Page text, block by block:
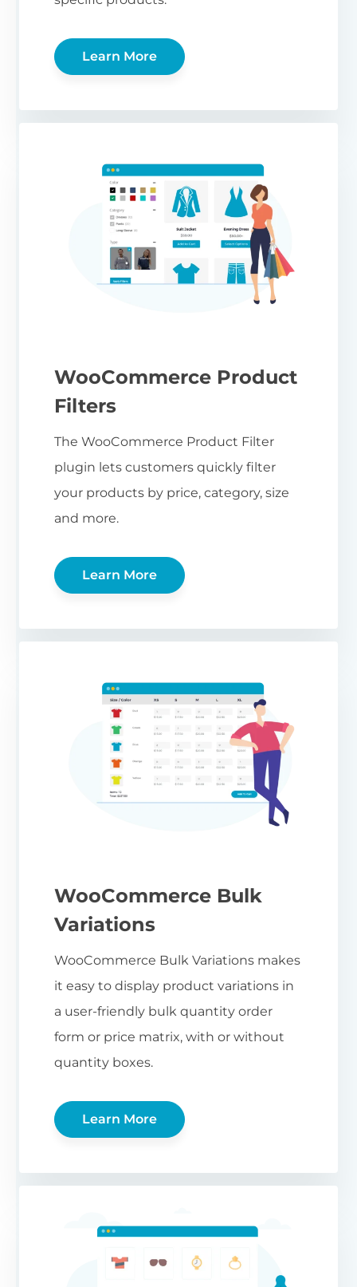
Learn More
WooCommerce Product
Filters
The WooCommerce Product Filter
plugin lets customers quickly filter
your products by price, category, size
and more.
Learn More
WooCommerce Bulk
Variations
WooCommerce Bulk Variations makes
it easy to display product variations in
a user-friendly bulk quantity order
form or price matrix, with or without
quantity boxes.
Learn More